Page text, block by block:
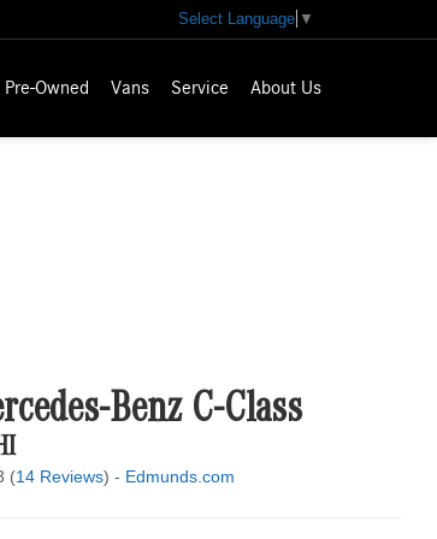
Select Language ▼
Pre-Owned Vans Service About Us
Benz C-Class
(14 Reviews) - Edmunds.com